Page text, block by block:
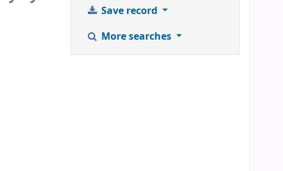
Save record
More searches